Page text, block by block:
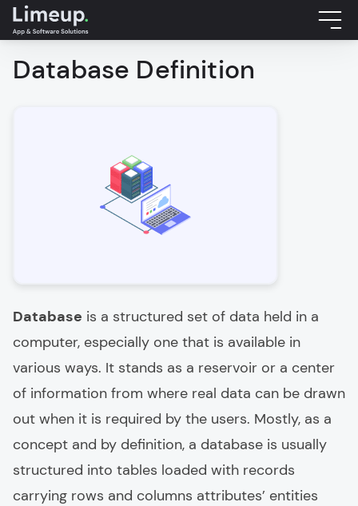
Database Definition
Database is a structured set of data held in a
computer, especially one that is available in
various ways. It stands as a reservoir or a center
of information from where real data can be drawn
out when it is required by the users. Mostly, as a
concept and by definition, a database is usually
structured into tables loaded with records
carrying rows and columns attributes’ entities